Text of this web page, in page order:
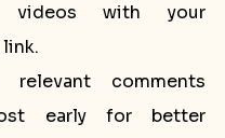
videos with your
relevant comments
early for better